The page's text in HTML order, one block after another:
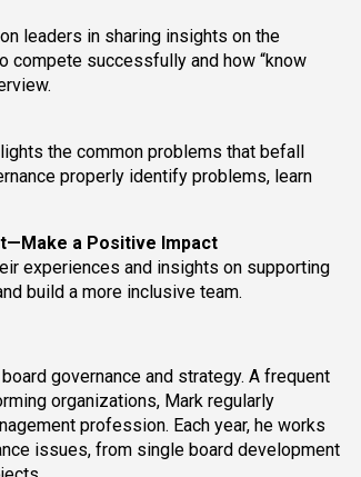
leaders in sharing insights on the
compete successfully and how “know
the common problems that befall
properly identify problems, learn
a Positive Impact
experiences and insights on supporting
build a more inclusive team.
governance and strategy. A frequent
organizations, Mark regularly
profession. Each year, he works
issues, from single board development